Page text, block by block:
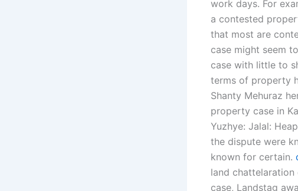
work days. For
a contested
that most are
case might seem
case with little to
terms of property
Shanty Mehuraz
property case in
Yuzhye: Jalal:
the dispute were
known for certain.
land
case, Landstag